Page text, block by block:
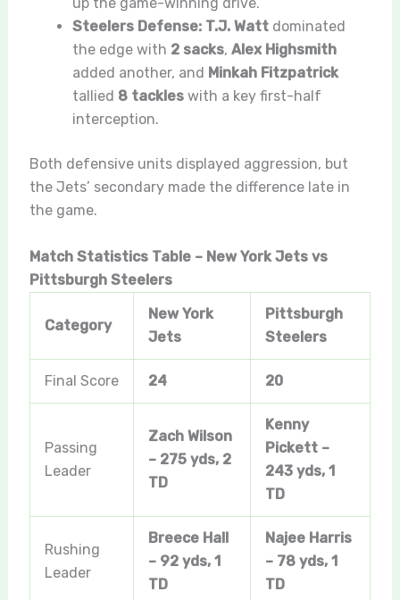
Steelers Defense: T.J. Wattdominated
the edge with 2 sacks, Alex Highsmith
added another, and Minkah Fitzpatrick
tallied 8 tackleswith a key first-half
interception.
Both defensive units displayed aggression, but
the Jets’ secondary made the difference late in
the game.
Match Statistics Table – New York Jets vs
Pittsburgh Steelers
Category
New York
Jets
Pittsburgh
Steelers
Final Score 24 20
Passing
Leader
Zach Wilson
– 275 yds, 2
TD
Kenny
Pickett –
243 yds, 1
TD
Rushing
Leader
Breece Hall
– 92 yds, 1
TD
Najee Harris
– 78 yds, 1
TD